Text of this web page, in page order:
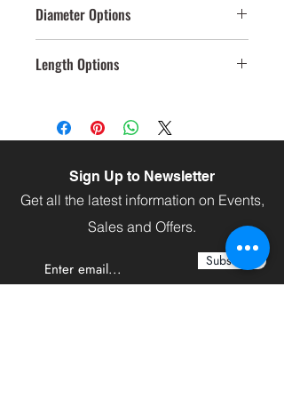
Diameter Options
Length Options
Sign Up to Newsletter
Get all the latest information on Events,
Sales and Offers.
Subscribe